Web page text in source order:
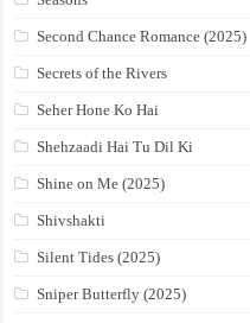
Second Chance Romance (2025)
Secrets of the Rivers
Seher Hone Ko Hai
Shehzaadi Hai Tu Dil Ki
Shine on Me (2025)
Shivshakti
Silent Tides (2025)
Sniper Butterfly (2025)